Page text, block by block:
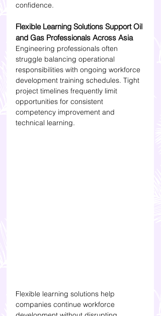
confidence.
Flexible Learning Solutions Support Oil
and Gas Professionals Across Asia
Engineering professionals often
struggle balancing operational
responsibilities with ongoing workforce
development training schedules. Tight
project timelines frequently limit
opportunities for consistent
competency improvement and
technical learning.
Flexible learning solutions help
companies continue workforce